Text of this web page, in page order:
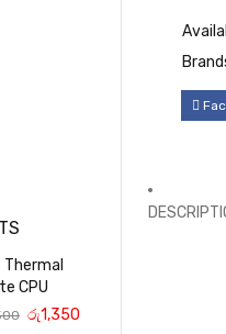
Thermal
CPU
රු1,350